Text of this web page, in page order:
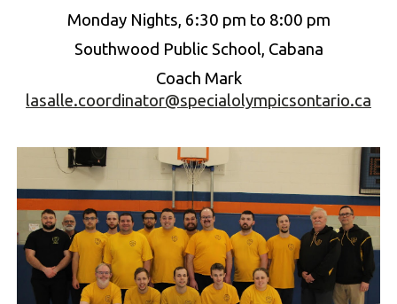
Monday Nights, 6:30 pm to 8:00 pm
Southwood Public School, Cabana
Coach Mark
lasalle.coordinator@specialolympicsontario.ca